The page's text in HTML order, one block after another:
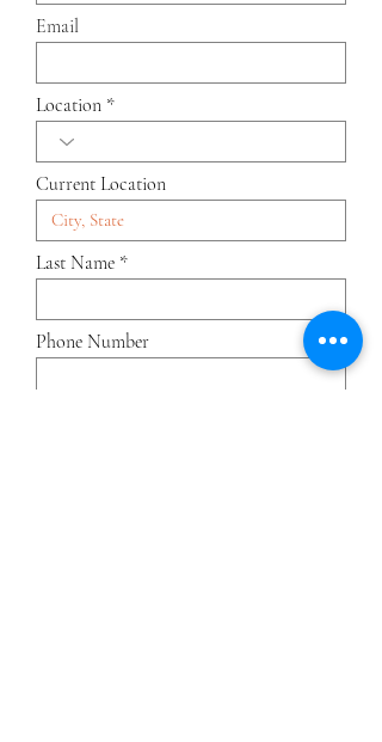
Email
Location
Current Location
Last Name
Phone Number